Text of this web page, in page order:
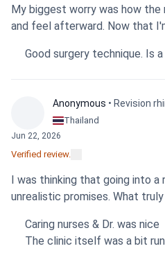
Sensitive
content
Sensitive
content
My biggest worry was how
and feel afterward. Now that
outcome is positive. The girth
were professional and clear
helped manage my concerns
relief. Based on the care I
I'm confident in my choice and
clinic.
Good surgery technique. Is
Anonymous • Revision
Thailand
Jun 22, 2026
Verified review.
I was thinking that going into a
unrealistic promises. What
personally handled both the
It gave me confidence. My
Caring nurses & Dr. was nice
The clinic itself was a bit